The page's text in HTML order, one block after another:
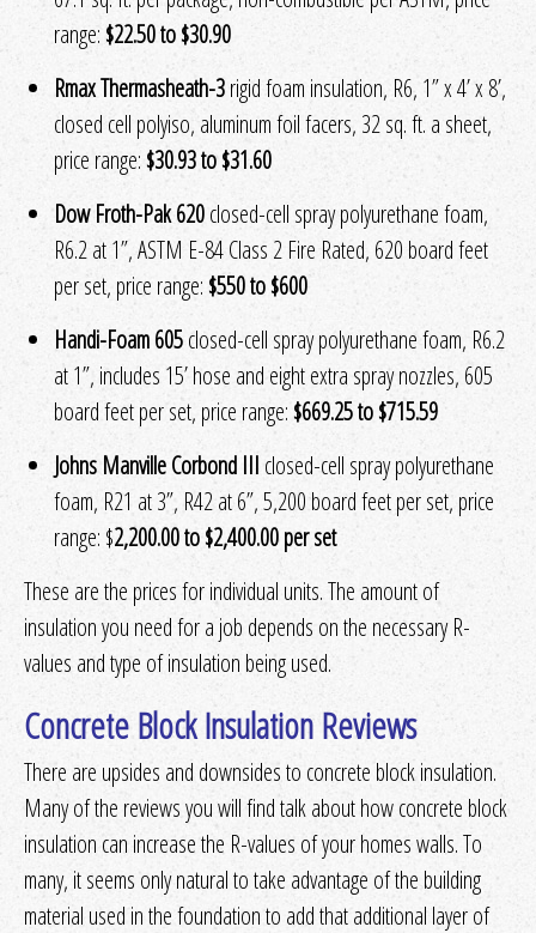
range: $22.50 to $30.90
Rmax Thermasheath-3rigid foam insulation, R6, 1” x 4’ x 8’,
closed cell polyiso, aluminum foil facers, 32 sq. ft. a sheet,
price range:$30.93 to $31.60
Dow Froth-Pak 620closed-cell spray polyurethane foam,
R6.2 at 1”, ASTM E-84 Class 2 Fire Rated, 620 board feet
per set, price range: $550 to $600
Handi-Foam 605closed-cell spray polyurethane foam, R6.2
at 1”, includes 15’ hose and eight extra spray nozzles, 605
board feet per set, price range:$669.25 to $715.59
Johns Manville Corbond III closed-cell spray polyurethane
foam, R21 at 3”, R42 at 6”, 5,200 board feet per set, price
range: $2,200.00 to $2,400.00 per set
These are the prices for individual units. The amount of
insulation you need for a job depends on the necessary R-
values and type of insulation being used.
Concrete Block Insulation Reviews
There are upsides and downsides to concrete block insulation.
Many of the reviews you will find talk about how concrete block
insulation can increase the R-values of your homes walls. To
many, it seems only natural to take advantage of the building
material used in the foundation to add that additional layer of